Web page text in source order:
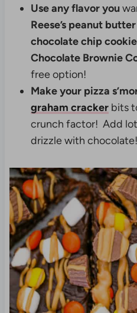
Use any flavor you
Reese’s peanut
chocolate chip
Chocolate Brownie
free option!
Make your pizza
graham crackerbits
crunch factor! Add
drizzle with chocolate!